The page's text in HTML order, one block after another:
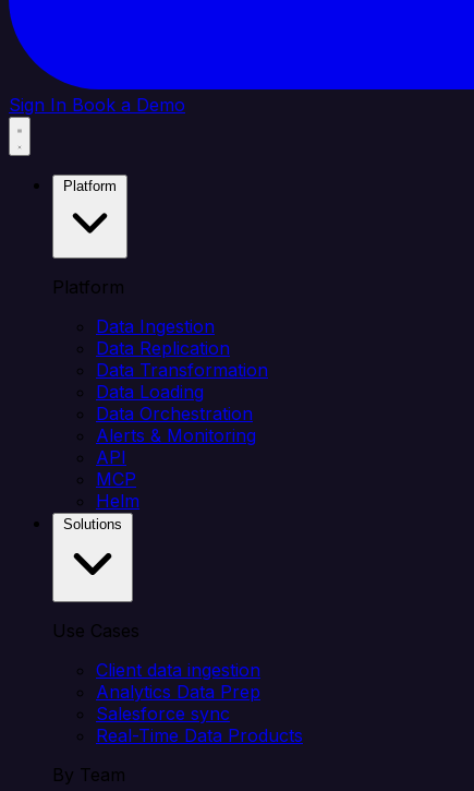
Sign In Book a Demo
Platform
Data Ingestion
Data Replication
Data Transformation
Data Loading
Data Orchestration
Alerts & Monitoring
API
MCP
Helm
Use Cases
Client data ingestion
Analytics Data Prep
Salesforce sync
Real-Time Data Products
By Team